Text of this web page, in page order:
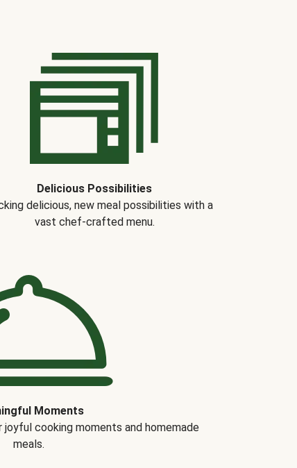
Delicious Possibilities
delicious, new meal possibilities with a
vast chef-crafted menu.
Moments
cooking moments and homemade
meals.